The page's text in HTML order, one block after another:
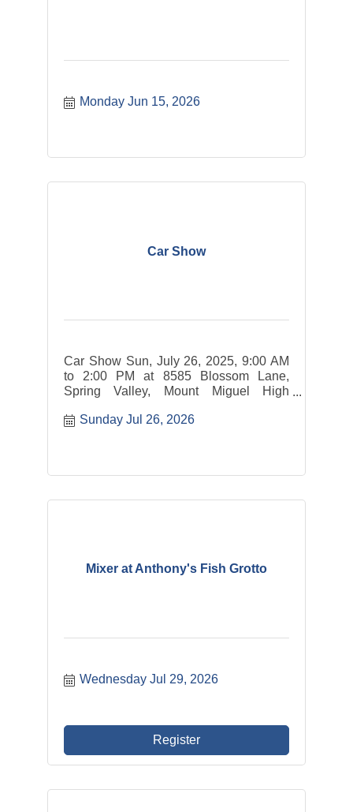
Monday Jun 15, 2026
Car Show
Car Show Sun, July 26, 2025, 9:00 AM
to 2:00 PM at 8585 Blossom Lane,
Spring Valley, Mount Miguel High
cars.Sunday Jul 26, 2026
Mixer at Anthony's Fish Grotto
Wednesday Jul 29, 2026
Register